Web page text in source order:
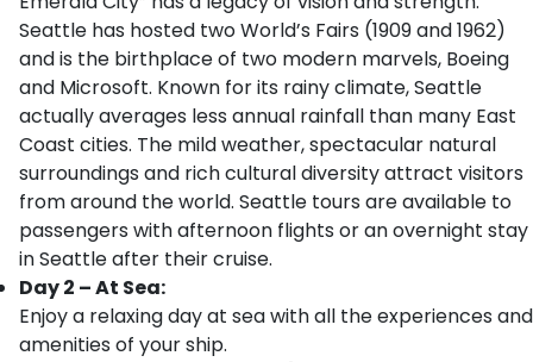
Seattle has hosted two World’s Fairs (1909 and 1962)
and is the birthplace of two modern marvels, Boeing
and Microsoft. Known for its rainy climate, Seattle
actually averages less annual rainfall than many East
Coast cities. The mild weather, spectacular natural
surroundings and rich cultural diversity attract visitors
from around the world. Seattle tours are available to
passengers with afternoon flights or an overnight stay
in Seattle after their cruise.
Day 2 – At Sea:
Enjoy a relaxing day at sea with all the experiences and
amenities of your ship.